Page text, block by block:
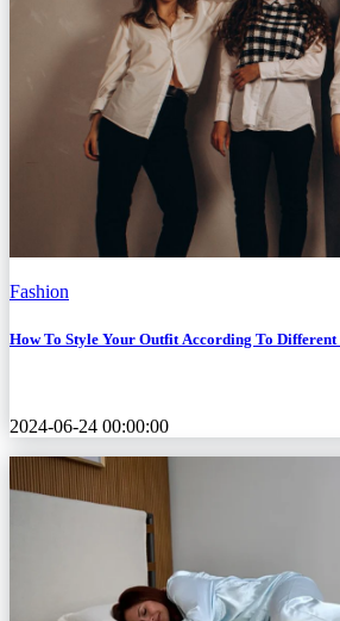
Fashion
How To Style Your Outfit According To Different
2024-06-24 00:00:00